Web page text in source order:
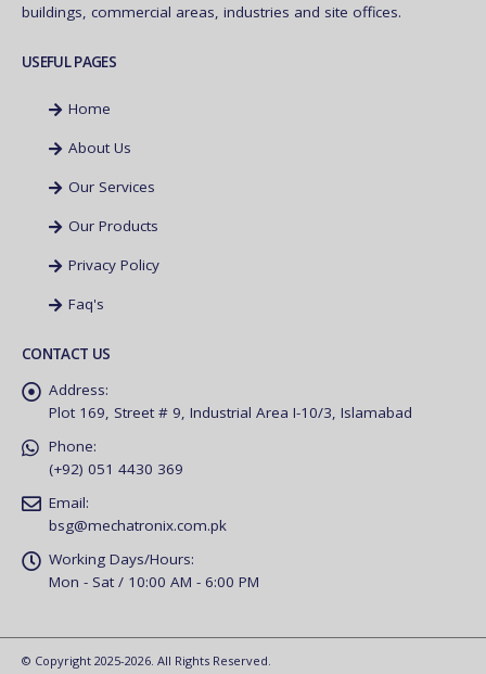
buildings, commercial areas, industries and site offices.
USEFUL PAGES
Home
About Us
Our Services
Our Products
Privacy Policy
Faq's
CONTACT US
Address:
Plot 169, Street # 9, Industrial Area I-10/3, Islamabad
Phone:
(+92) 051 4430 369
Email:
bsg@mechatronix.com.pk
Working Days/Hours:
Mon - Sat / 10:00 AM - 6:00 PM
© Copyright 2025-2026. All Rights Reserved.